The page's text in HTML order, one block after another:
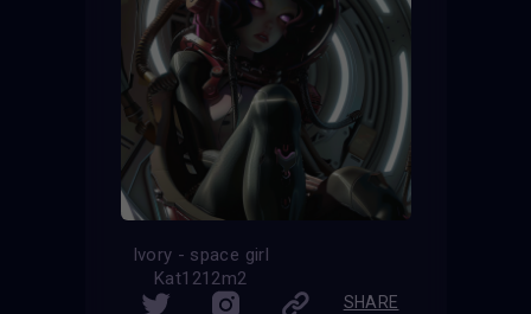
Ivory - space girl
Kat1212m2
SHARE